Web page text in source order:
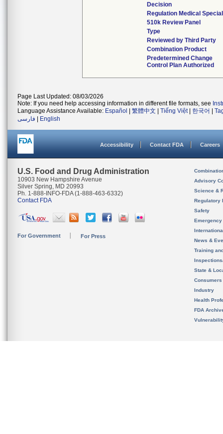
Decision
Regulation Medical
510k Review Panel
Type
Reviewed by Third Party
Combination Product
Predetermined Change
Control Plan Authorized
Page Last Updated: 08/03/2026
Note: If you need help accessing information in different file formats, see
Language Assistance Available: Español 繁體中文 Tiếng Việt| 한국어
فارسی
English
Accessibility Contact FDA Careers
U.S. Food and Drug Administration
10903 New Hampshire Avenue
Silver Spring, MD 20993
Ph. 1-888-INFO-FDA (1-888-463-6332)
Contact FDA
For Government For Press
Advisory
Science &
Regulatory
Safety
News &
Training
State &
Consumers
Industry
Health
FDA